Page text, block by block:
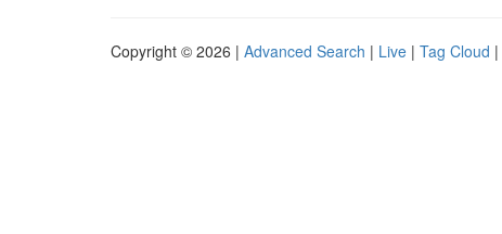
Copyright © 2026 | Advanced Search | Live | Tag Cloud |